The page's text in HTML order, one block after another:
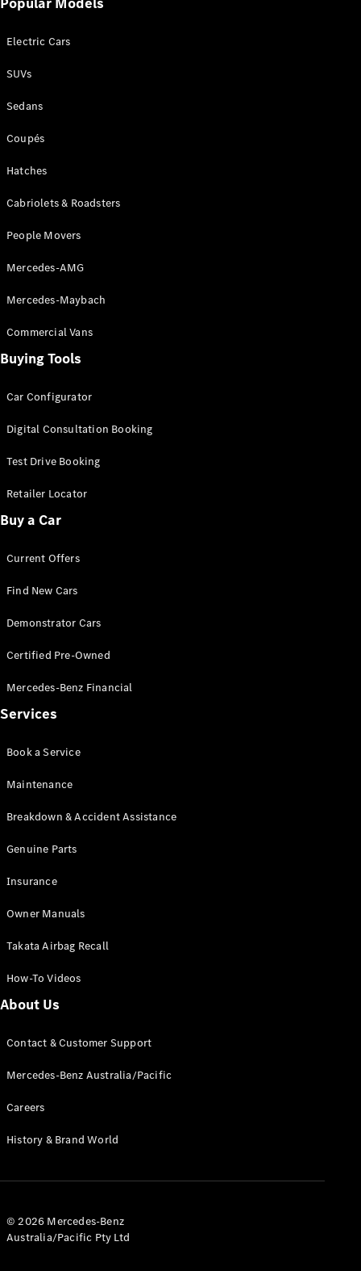
Benz
National
Victoria
Mercedes-
Electric Cars
SUVs
Sedans
Coupés
Hatches
Cabriolets & Roadsters
People Movers
Mercedes-AMG
Mercedes-Maybach
Commercial Vans
Buying Tools
Car Configurator
Digital Consultation Booking
Test Drive Booking
Retailer Locator
Buy a Car
Current Offers
Find New Cars
Demonstrator Cars
Certified Pre-Owned
Mercedes-Benz Financial
Services
Book a Service
Maintenance
Breakdown & Accident Assistance
Genuine Parts
Insurance
Owner Manuals
Takata Airbag Recall
How-To Videos
About Us
Contact & Customer Support
Mercedes-Benz Australia/Pacific
Careers
History & Brand World
© 2026 Mercedes-Benz
Australia/Pacific Pty Ltd